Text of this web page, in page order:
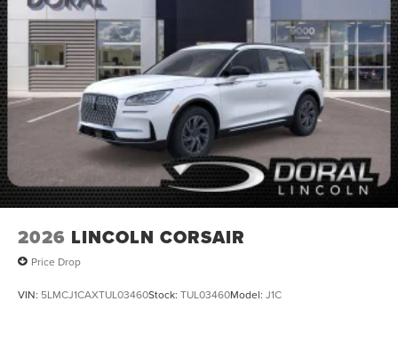
2026 LINCOLN CORSAIR
Price Drop
VIN: 5LMCJ1CAXTUL03460Stock: TUL03460Model: J1C